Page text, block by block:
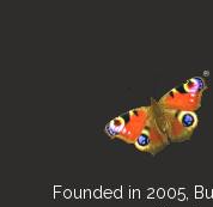
Founded in 2005,